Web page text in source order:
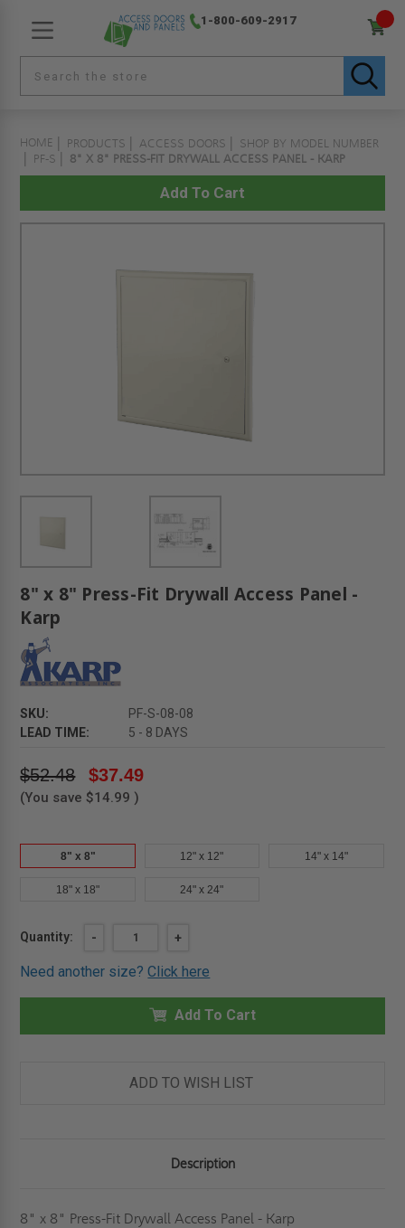
1-800-609-2917
HOME PRODUCTS ACCESS DOORS
SHOP BY MODEL NUMBER
PF-S
8" X 8" PRESS-FIT DRYWALL ACCESS PANEL - KARP
8" x 8" Press-Fit Drywall Access Panel -
Karp
SKU:
PF-S-08-08
LEAD TIME:
5 - 8 DAYS
$52.48 $37.49
(You save $14.99 )
8" x 8" 12" x 12" 14" x 14"
18" x 18" 24" x 24"
Current
Quantity:
DECREASE
8"
8"
DRYWALL
-
INCREASE
OF
8"
8"
PRESS-
DRYWALL
-
KARP
+
Need another size?Click here
Add To Cart
ADD TO WISH LIST
Description
8" x 8" Press-Fit Drywall Access Panel - Karp